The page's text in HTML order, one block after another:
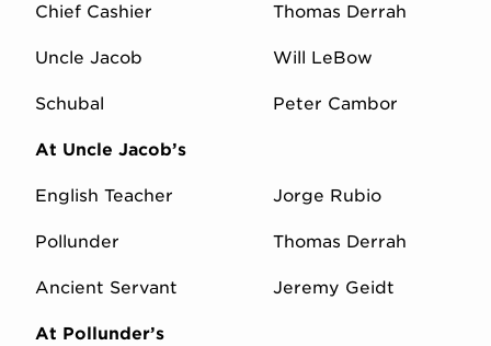
Chief Cashier Thomas Derrah
Uncle Jacob Will LeBow
Schubal Peter Cambor
At Uncle Jacob’s
English Teacher Jorge Rubio
Pollunder Thomas Derrah
Ancient Servant Jeremy Geidt
At Pollunder’s